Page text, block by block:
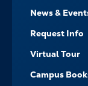
News &
Request Info
Virtual Tour
Campus